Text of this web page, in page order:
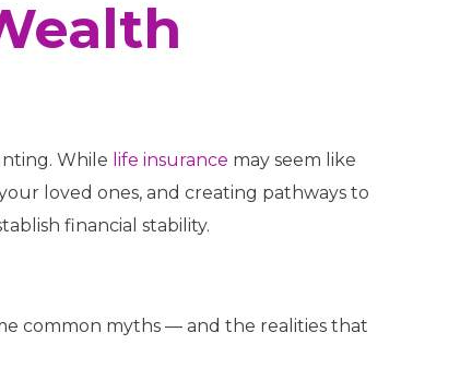
While life insurance may seem like
loved ones, and creating pathways to
financial stability.
common myths — and the realities that